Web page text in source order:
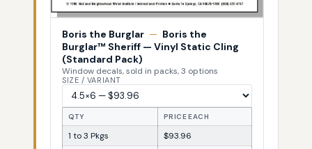
Boris the Burglar — Boris the
Burglar™ Sheriff — Vinyl Static Cling
(Standard Pack)
Window decals, sold in packs, 3 options
SIZE / VARIANT
QTY PRICE EACH
1 to 3 Pkgs
$93.96